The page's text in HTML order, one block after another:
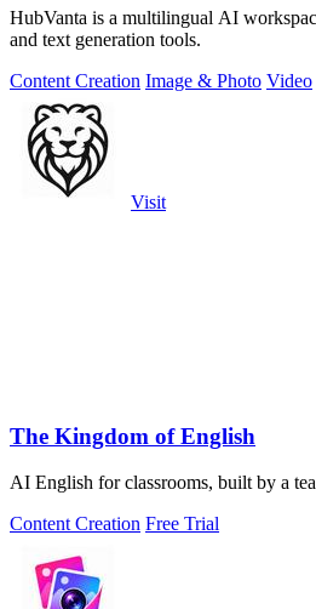
HubVanta is a multilingual AI
and text generation tools.
Content Creation Image & Photo Video
Visit
The Kingdom of English
AI English for classrooms, built by a
Content Creation Free Trial